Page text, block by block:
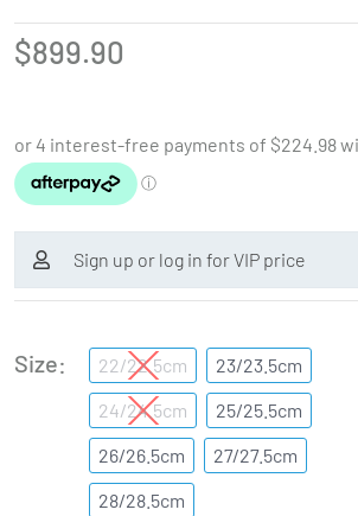
$899.90
Sign up or log in for VIP price
Size 22/22.5cm
23/23.5cm
24/24.5cm
25/25.5cm
26/26.5cm
27/27.5cm
28/28.5cm